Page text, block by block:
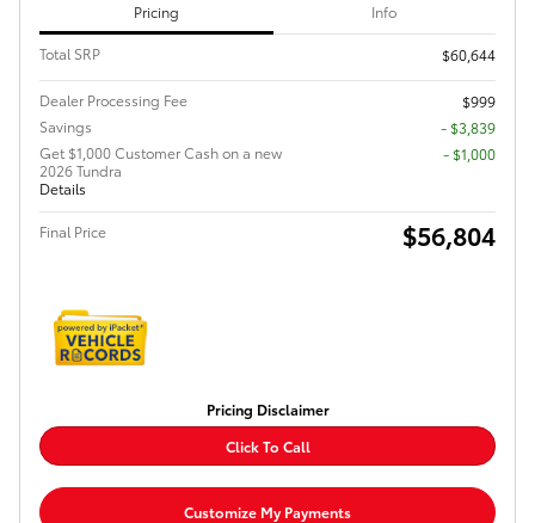
Pricing Info
Total SRP $60,644
Dealer Processing Fee
$999
Savings
- $3,839
Get $1,000 Customer Cash on a new
2026 Tundra
Details
$1,000
Final Price $56,804
Pricing Disclaimer
Click To Call
Customize My Payments